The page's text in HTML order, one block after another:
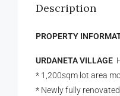
Description
PROPERTY
URDANETA VILLAGE
* 1,200sqm lot area
* Newly fully renovated